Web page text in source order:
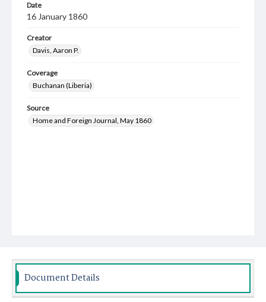
Date
16 January 1860
Creator
Davis, Aaron P.
Coverage
Buchanan (Liberia)
Source
Home and Foreign Journal, May 1860
Document Details